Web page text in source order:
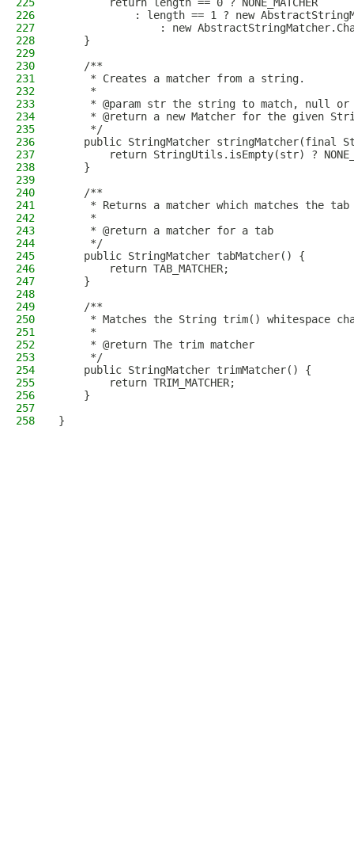
226
: length == 1 ? new
227
: new
228
    }
229
230
    /**
231
     * Creates a matcher from a string.
232
     *
233
* @param str the string to match, null
234
* @return a new Matcher for the given
235
     */
236
public StringMatcher stringMatcher(final
237
return StringUtils.isEmpty(str) ?
238
    }
239
240
    /**
241
* Returns a matcher which matches the tab
242
     *
243
     * @return a matcher for a tab
244
     */
245
    public StringMatcher tabMatcher() {
246
        return TAB_MATCHER;
247
    }
248
249
    /**
250
* Matches the String trim() whitespace
251
     *
252
     * @return The trim matcher
253
     */
254
    public StringMatcher trimMatcher() {
255
        return TRIM_MATCHER;
256
    }
257
258
}